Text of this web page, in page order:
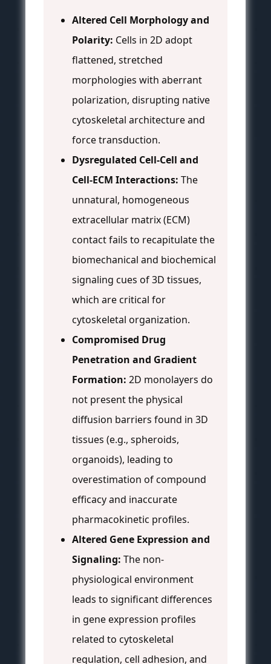
Altered Cell Morphology and
Polarity: Cells in 2D adopt
flattened, stretched
morphologies with aberrant
polarization, disrupting native
cytoskeletal architecture and
force transduction.
Dysregulated Cell-Cell and
Cell-ECM Interactions: The
unnatural, homogeneous
extracellular matrix (ECM)
contact fails to recapitulate the
biomechanical and biochemical
signaling cues of 3D tissues,
which are critical for
cytoskeletal organization.
Compromised Drug
Penetration and Gradient
Formation: 2D monolayers do
not present the physical
diffusion barriers found in 3D
tissues (e.g., spheroids,
organoids), leading to
overestimation of compound
efficacy and inaccurate
pharmacokinetic profiles.
Altered Gene Expression and
Signaling: The non-
physiological environment
leads to significant differences
in gene expression profiles
related to cytoskeletal
regulation, cell adhesion, and